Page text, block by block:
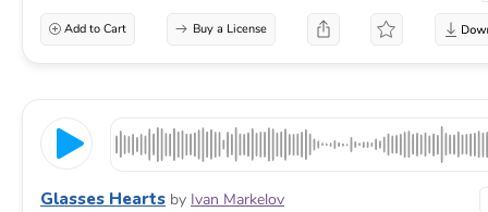
Add to Cart Buy a License
Glasses Hearts by Ivan Markelov